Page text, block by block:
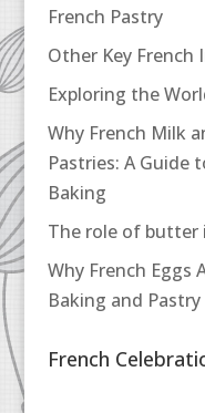
French Pastry
Other Key French
Exploring the
Why French Milk
Pastries: A Guide
Baking
The role of butter
Why French Eggs
Baking and
French